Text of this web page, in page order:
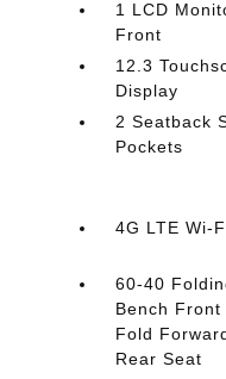
1 LCD
Front
12.3
Display
2 Seatback
Pockets
4G LTE Wi-
60-40
Bench Front
Fold
Rear Seat